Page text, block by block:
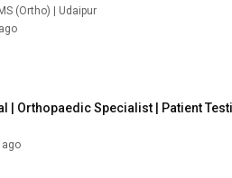
(Ortho) | Udaipur
| Orthopaedic Specialist | Patient
ago